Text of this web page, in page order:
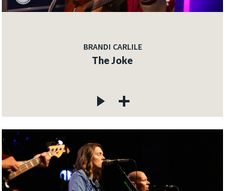
BRANDI CARLILE
The Joke